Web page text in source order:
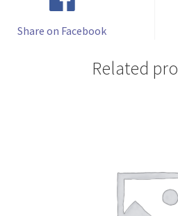
Share on Facebook
Related